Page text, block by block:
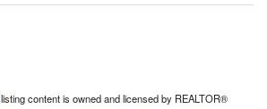
listing content is owned and licensed by REALTOR®